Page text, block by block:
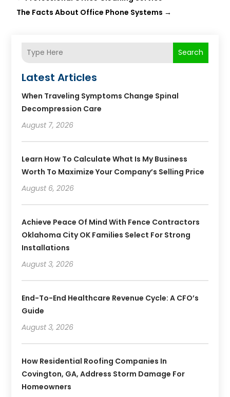
The Facts About Office Phone Systems →
Search
Latest Articles
When Traveling Symptoms Change Spinal
Decompression Care
August 7, 2026
Learn How To Calculate What Is My Business
Worth To Maximize Your Company’s Selling Price
August 6, 2026
Achieve Peace Of Mind With Fence Contractors
Oklahoma City OK Families Select For Strong
Installations
August 3, 2026
End-To-End Healthcare Revenue Cycle: A CFO’s
Guide
August 3, 2026
How Residential Roofing Companies In
Covington, GA, Address Storm Damage For
Homeowners